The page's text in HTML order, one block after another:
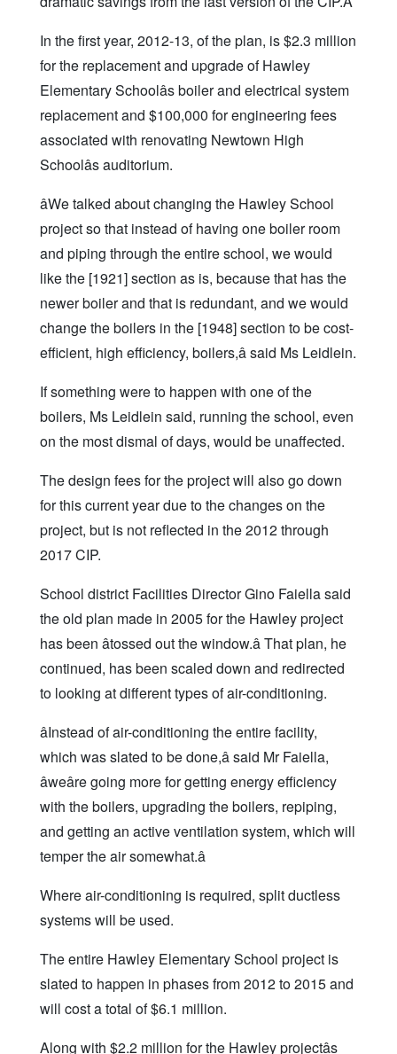
In the first year, 2012-13, of the plan, is $2.3 million
for the replacement and upgrade of Hawley
Elementary Schoolâs boiler and electrical system
replacement and $100,000 for engineering fees
associated with renovating Newtown High
Schoolâs auditorium.
âWe talked about changing the Hawley School
project so that instead of having one boiler room
and piping through the entire school, we would
like the [1921] section as is, because that has the
newer boiler and that is redundant, and we would
change the boilers in the [1948] section to be cost-
efficient, high efficiency, boilers,â said Ms Leidlein.
If something were to happen with one of the
boilers, Ms Leidlein said, running the school, even
on the most dismal of days, would be unaffected.
The design fees for the project will also go down
for this current year due to the changes on the
project, but is not reflected in the 2012 through
2017 CIP.
School district Facilities Director Gino Faiella said
the old plan made in 2005 for the Hawley project
has been âtossed out the window.â That plan, he
continued, has been scaled down and redirected
to looking at different types of air-conditioning.
âInstead of air-conditioning the entire facility,
which was slated to be done,â said Mr Faiella,
âweâre going more for getting energy efficiency
with the boilers, upgrading the boilers, repiping,
and getting an active ventilation system, which will
temper the air somewhat.â
Where air-conditioning is required, split ductless
systems will be used.
The entire Hawley Elementary School project is
slated to happen in phases from 2012 to 2015 and
will cost a total of $6.1 million.
Along with $2.2 million for the Hawley projectâs